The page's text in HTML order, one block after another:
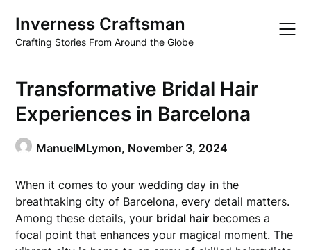
content
Inverness Craftsman
Crafting Stories From Around the Globe
Transformative Bridal Hair
Experiences in Barcelona
ManuelMLymon, November 3, 2024
When it comes to your wedding day in the
breathtaking city of Barcelona, every detail matters.
Among these details, your bridal hair becomes a
focal point that enhances your magical moment. The